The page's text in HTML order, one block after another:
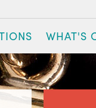
WHAT'S